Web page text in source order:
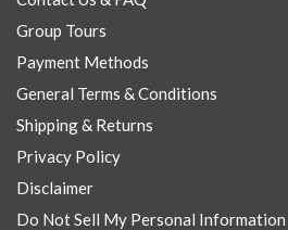
Group Tours
Payment Methods
General Terms & Conditions
Shipping & Returns
Privacy Policy
Disclaimer
Do Not Sell My Personal Information